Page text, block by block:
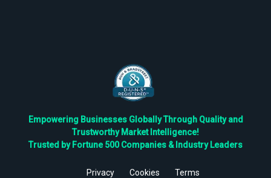
Empowering Businesses Globally Through Quality and
Trustworthy Market Intelligence!
Trusted by Fortune 500 Companies & Industry Leaders
Privacy Cookies Terms